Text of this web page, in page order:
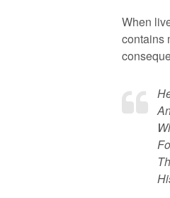
When
contains